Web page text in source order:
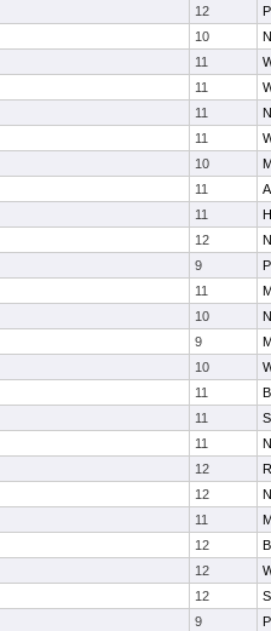
12
10
11
11
11
11
10
11
11
12
9
11
10
9
10
11
11
11
12
12
11
12
12
12
9